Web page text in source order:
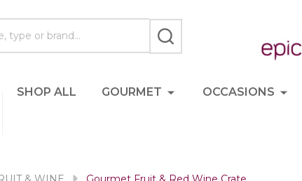
SEARCH
SHOP ALL GOURMET OCCASIONS